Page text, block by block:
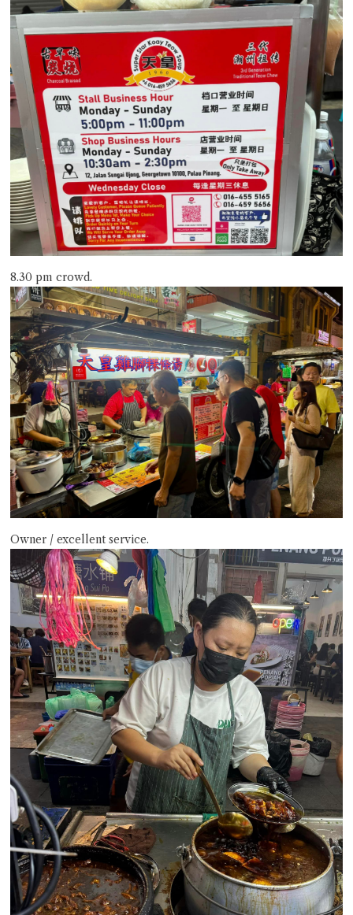
8.30 pm crowd.
Owner / excellent service.
Close Chat
terms of service
privacy policy